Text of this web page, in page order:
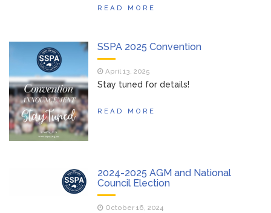
READ MORE
SSPA 2025 Convention
April 13, 2025
Stay tuned for details!
READ MORE
2024-2025 AGM and National
Council Election
October 16, 2024